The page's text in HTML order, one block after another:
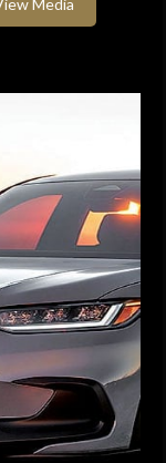
Compare
CVT
Watch Review